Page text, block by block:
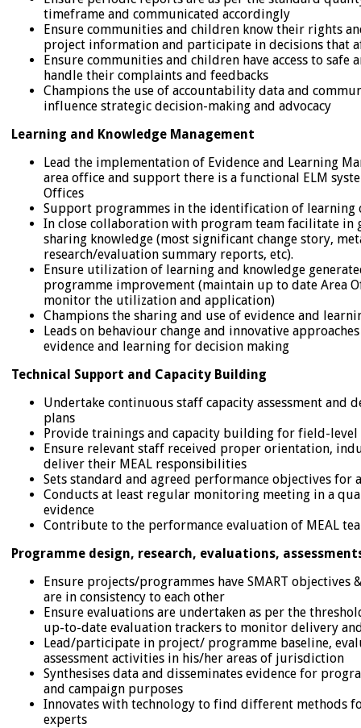
timeframe and communicated accordingly
Ensure communities and children know their rights
project information and participate in decisions that
Ensure communities and children have access to safe
handle their complaints and feedbacks
Champions the use of accountability data and
influence strategic decision-making and advocacy
Learning and Knowledge Management
Lead the implementation of Evidence and Learning
area office and support there is a functional ELM
Offices
Support programmes in the identification of learning
In close collaboration with program team facilitate in
sharing knowledge (most significant change story,
research/evaluation summary reports, etc).
Ensure utilization of learning and knowledge
programme improvement (maintain up to date Area
monitor the utilization and application)
Champions the sharing and use of evidence and
Leads on behaviour change and innovative
evidence and learning for decision making
Technical Support and Capacity Building
Undertake continuous staff capacity assessment and
plans
Provide trainings and capacity building for field-
Ensure relevant staff received proper orientation,
deliver their MEAL responsibilities
Sets standard and agreed performance objectives
Conducts at least regular monitoring meeting in a
evidence
Contribute to the performance evaluation of MEAL
Programme design, research, evaluations,
Ensure projects/programmes have SMART objectives
are in consistency to each other
Ensure evaluations are undertaken as per the
up-to-date evaluation trackers to monitor delivery
Lead/participate in project/ programme baseline,
assessment activities in his/her areas of jurisdiction
Synthesises data and disseminates evidence for
and campaign purposes
Innovates with technology to find different methods
experts